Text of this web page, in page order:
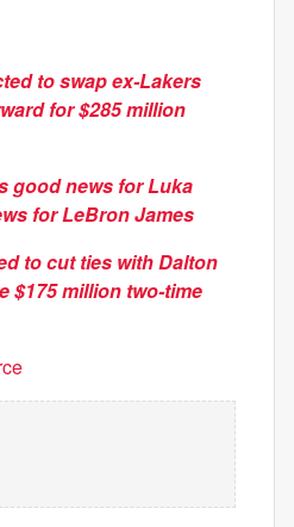
to swap ex-Lakers
for $285 million
good news for Luka
for LeBron James
to cut ties with Dalton
$175 million two-time